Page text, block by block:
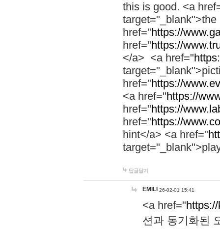
this is good. <a
href="https://
href="https://
</a> <a href="
href="https://
<a href="https://
href="https://
href="https://
hint</a> <a href="
답글달기
EMILI 26-02-01 15:41
<a href="
션과 동기화된